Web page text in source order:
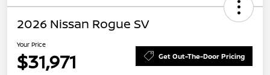
2026 Nissan Rogue SV
Your Price
$31,971 Get Out-The-Door Pricing